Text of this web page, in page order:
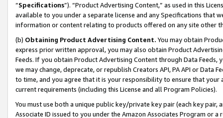
“Specifications”). “Product Advertising Content,” as used in this
available to you under a separate license and any Specifications that
information or content relating to products offered on any site other
(b) Obtaining Product Advertising Content. You may obtain
express prior written approval, you may also obtain Product
Feeds. If you obtain Product Advertising Content through Data Feeds,
we may change, deprecate, or republish Creators API, PA API or Data
to time, and you agree that it is your responsibility to ensure that your
current requirements (including this License and all Program Policies).
You must use both a unique public key/private key pair (each key pair,
Associate ID issued to you under the Amazon Associates Program or